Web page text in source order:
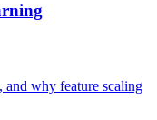
and why feature scaling